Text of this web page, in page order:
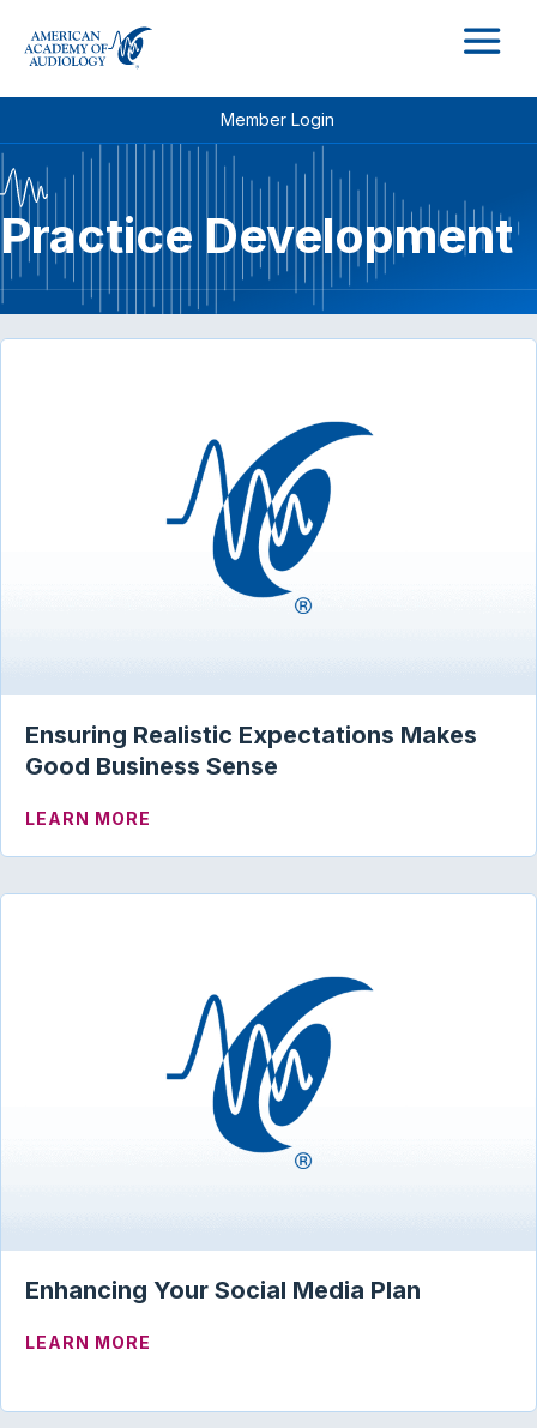
Member Login
Practice Development
Ensuring Realistic Expectations Makes
Good Business Sense
LEARN MORE
Enhancing Your Social Media Plan
LEARN MORE